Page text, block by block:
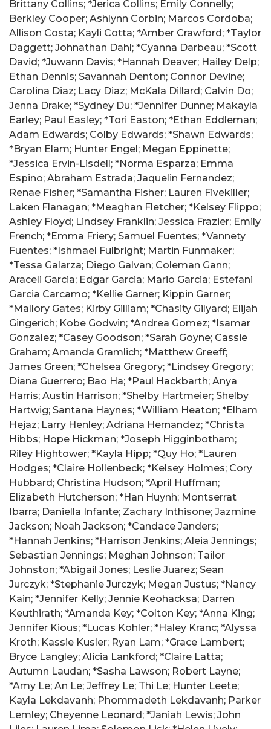
Brittany Collins; *Jerica Collins; Emily Connelly;
Berkley Cooper; Ashlynn Corbin; Marcos Cordoba;
Allison Costa; Kayli Cotta; *Amber Crawford; *Taylor
Daggett; Johnathan Dahl; *Cyanna Darbeau; *Scott
David; *Juwann Davis; *Hannah Deaver; Hailey Delp;
Ethan Dennis; Savannah Denton; Connor Devine;
Carolina Diaz; Lacy Diaz; McKala Dillard; Calvin Do;
Jenna Drake; *Sydney Du; *Jennifer Dunne; Makayla
Earley; Paul Easley; *Tori Easton; *Ethan Eddleman;
Adam Edwards; Colby Edwards; *Shawn Edwards;
*Bryan Elam; Hunter Engel; Megan Eppinette;
*Jessica Ervin-Lisdell; *Norma Esparza; Emma
Espino; Abraham Estrada; Jaquelin Fernandez;
Renae Fisher; *Samantha Fisher; Lauren Fivekiller;
Laken Flanagan; *Meaghan Fletcher; *Kelsey Flippo;
Ashley Floyd; Lindsey Franklin; Jessica Frazier; Emily
French; *Emma Friery; Samuel Fuentes; *Vannety
Fuentes; *Ishmael Fulbright; Martin Funmaker;
*Tessa Galarza; Diego Galvan; Coleman Gann;
Araceli Garcia; Edgar Garcia; Mario Garcia; Estefani
Garcia Carcamo; *Kellie Garner; Kippin Garner;
*Mallory Gates; Kirby Gilliam; *Chasity Gilyard; Elijah
Gingerich; Kobe Godwin; *Andrea Gomez; *Isamar
Gonzalez; *Casey Goodson; *Sarah Goyne; Cassie
Graham; Amanda Gramlich; *Matthew Greeff;
James Green; *Chelsea Gregory; *Lindsey Gregory;
Diana Guerrero; Bao Ha; *Paul Hackbarth; Anya
Harris; Austin Harrison; *Shelby Hartmeier; Shelby
Hartwig; Santana Haynes; *William Heaton; *Elham
Hejaz; Larry Henley; Adriana Hernandez; *Christa
Hibbs; Hope Hickman; *Joseph Higginbotham;
Riley Hightower; *Kayla Hipp; *Quy Ho; *Lauren
Hodges; *Claire Hollenbeck; *Kelsey Holmes; Cory
Hubbard; Christina Hudson; *April Huffman;
Elizabeth Hutcherson; *Han Huynh; Montserrat
Ibarra; Daniella Infante; Zachary Inthisone; Jazmine
Jackson; Noah Jackson; *Candace Janders;
*Hannah Jenkins; *Harrison Jenkins; Aleia Jennings;
Sebastian Jennings; Meghan Johnson; Tailor
Johnston; *Abigail Jones; Leslie Juarez; Sean
Jurczyk; *Stephanie Jurczyk; Megan Justus; *Nancy
Kain; *Jennifer Kelly; Jennie Keohacksa; Darren
Keuthirath; *Amanda Key; *Colton Key; *Anna King;
Jennifer Kious; *Lucas Kohler; *Haley Kranc; *Alyssa
Kroth; Kassie Kusler; Ryan Lam; *Grace Lambert;
Bryce Langley; Alicia Lankford; *Claire Latta;
Autumn Laudan; *Sasha Lawson; Robert Layne;
*Amy Le; An Le; Jeffrey Le; Thi Le; Hunter Leete;
Kayla Lekdavanh; Phommadeth Lekdavanh; Parker
Lemley; Cheyenne Leonard; *Janiah Lewis; John